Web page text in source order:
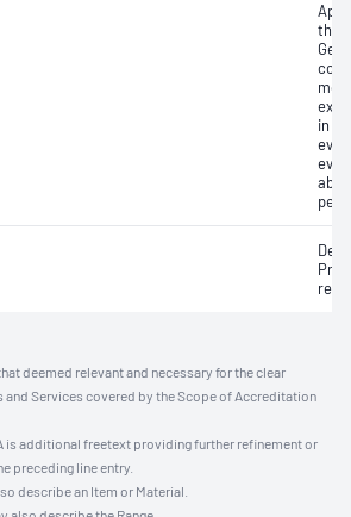
in
deemed relevant and necessary for the clear
Services covered by the Scope of Accreditation
is additional freetext providing further refinement or
preceding line entry.
describe an Item or Material.